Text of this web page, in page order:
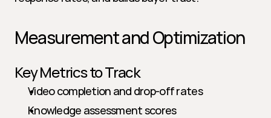
Measurement and Optimization
Key Metrics to Track
Video completion and drop-off rates
Knowledge assessment scores